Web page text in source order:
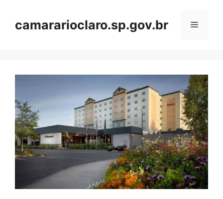
contentcamararioclaro.sp.gov.br Menu